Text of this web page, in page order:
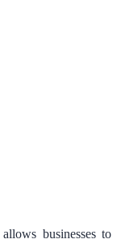
businesses to